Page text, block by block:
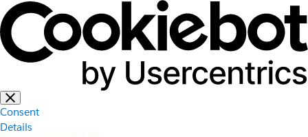
Consent
Details